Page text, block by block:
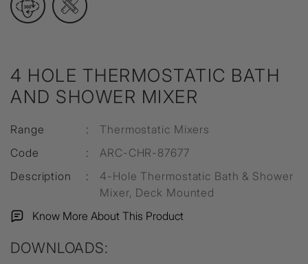
4 HOLE THERMOSTATIC BATH
AND SHOWER MIXER
Range :
Thermostatic Mixers
Code
:
ARC-CHR-87677
Description
:
4-Hole Thermostatic Bath & Shower
Mixer, Deck Mounted
Know More About This Product
DOWNLOADS: